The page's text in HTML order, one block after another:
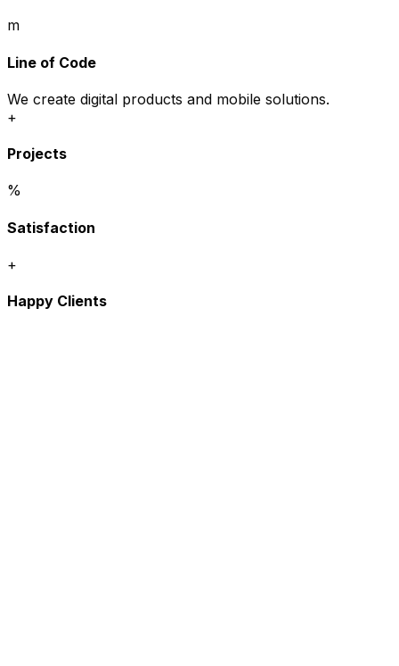
m
Line of Code
We create digital products and mobile solutions.
+
Projects
%
Satisfaction
+
Happy Clients